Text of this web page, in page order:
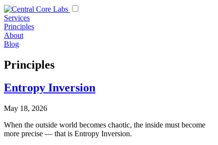
Services
Principles
About
Blog
Principles
Entropy Inversion
May 18, 2026
When the outside world becomes chaotic, the inside must become
more precise — that is Entropy Inversion.